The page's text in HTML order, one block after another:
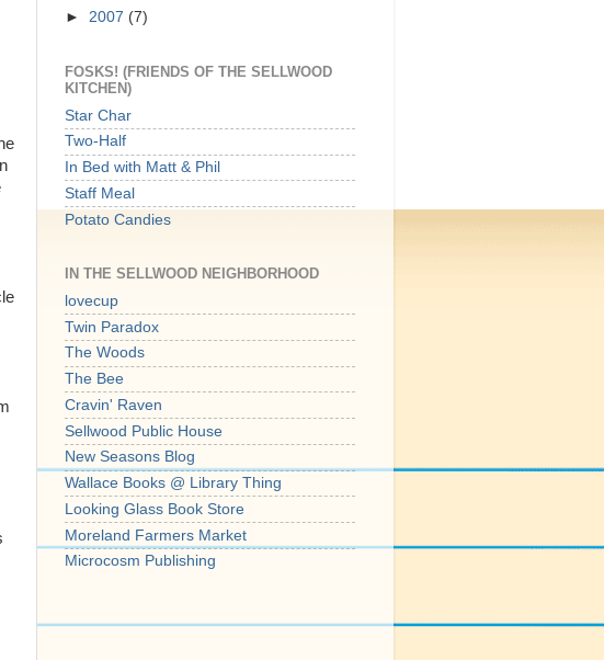
► 2007 (7)
FOSKS! (FRIENDS OF THE SELLWOOD
KITCHEN)
Star Char
Two-Half
In Bed with Matt & Phil
Staff Meal
Potato Candies
IN THE SELLWOOD NEIGHBORHOOD
lovecup
Twin Paradox
The Woods
The Bee
Cravin' Raven
Sellwood Public House
New Seasons Blog
Wallace Books @ Library Thing
Looking Glass Book Store
Moreland Farmers Market
Microcosm Publishing